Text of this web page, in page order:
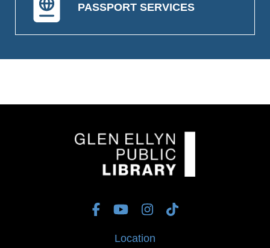
PASSPORT SERVICES
Location